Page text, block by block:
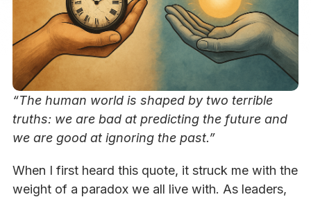
“The human world is shaped by two terrible
truths: we are bad at predicting the future and
we are good at ignoring the past.”
When I first heard this quote, it struck me with the
weight of a paradox we all live with. As leaders,